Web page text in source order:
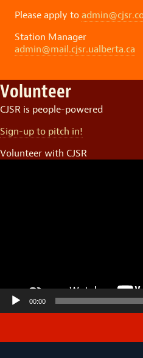
Please apply to
Station Manager
admin@mail.cjsr.ualberta.ca
Volunteer
CJSR is people-powered
Sign-up to pitch in!
Volunteer with CJSR
00:00